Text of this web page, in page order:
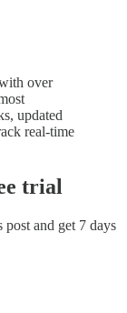
over
updated
real-time
trial
post and get 7 days